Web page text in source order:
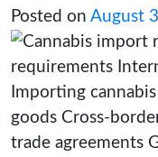
Your
Cannabis
Posted on